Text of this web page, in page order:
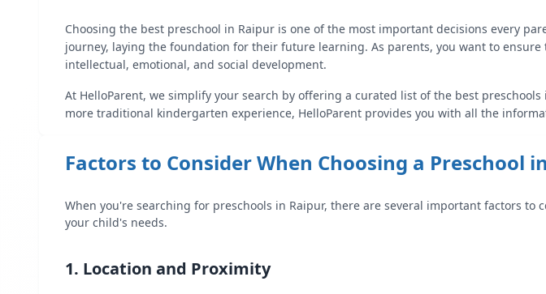
Choosing the best preschool in Raipur is one of the most important decisions every
journey, laying the foundation for their future learning. As parents, you want to
intellectual, emotional, and social development.
At HelloParent, we simplify your search by offering a curated list of the best preschools
more traditional kindergarten experience, HelloParent provides you with all the
Factors to Consider When Choosing a Preschool in
When you're searching for preschools in Raipur, there are several important factors to
your child's needs.
1. Location and Proximity